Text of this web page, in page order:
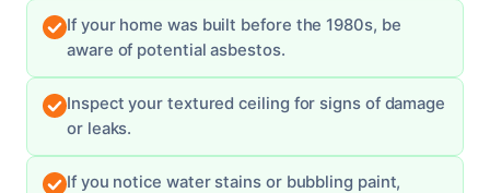
If your home was built before the 1980s, be
aware of potential asbestos.
Inspect your textured ceiling for signs of damage
or leaks.
If you notice water stains or bubbling paint,